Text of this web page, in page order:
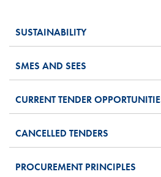
SUSTAINABILITY
SMES AND SEES
CURRENT TENDER
CANCELLED TENDERS
PROCUREMENT PRINCIPLES